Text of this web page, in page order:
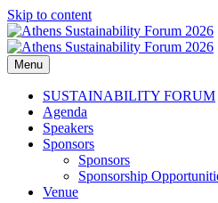
Skip to content
Athens Sustainability Forum 2026
2026 ESG, responsible investments,
corporate responsibility topics
Menu
SUSTAINABILITY FORUM
Agenda
Speakers
Sponsors
Sponsors
Sponsorship
Venue